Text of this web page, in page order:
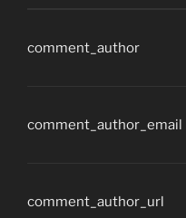
comment_author
comment_author_email
comment_author_url